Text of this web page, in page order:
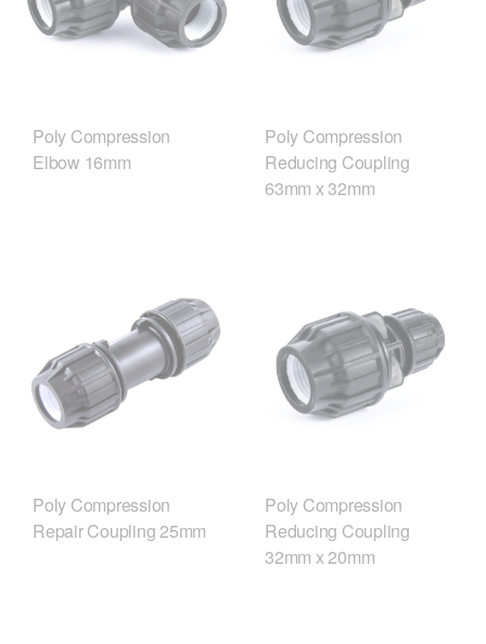
Poly Compression
Elbow 16mm
Poly Compression
Reducing Coupling
63mm x 32mm
Poly Compression
Repair Coupling 25mm
Poly Compression
Reducing Coupling
32mm x 20mm